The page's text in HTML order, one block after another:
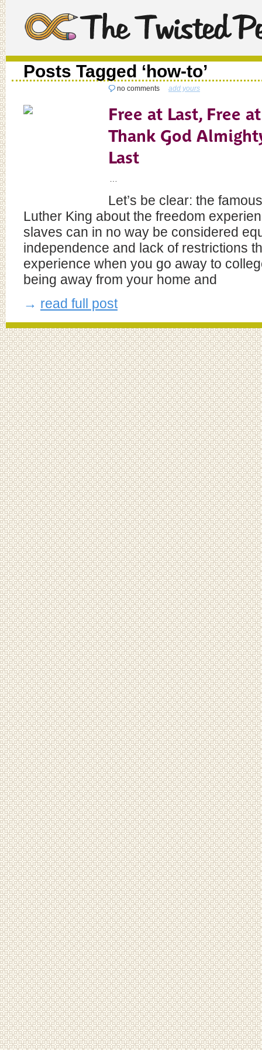
Posts Tagged ‘how-to’
no comments add yours
Free at Last, Free
Thank God
Last
Let’s be clear: the
Luther King about the freedom
slaves can in no way be considered
independence and lack of restrictions
experience when you go away to
being away from your home and
→ read full post